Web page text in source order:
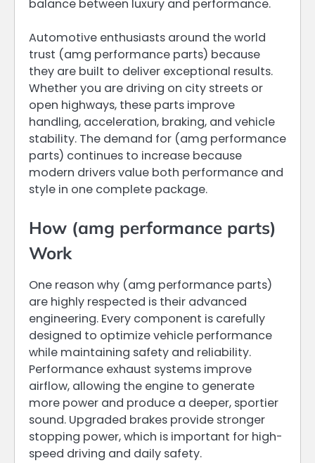
balance between luxury and performance.
Automotive enthusiasts around the world
trust (amg performance parts) because
they are built to deliver exceptional results.
Whether you are driving on city streets or
open highways, these parts improve
handling, acceleration, braking, and vehicle
stability. The demand for (amg performance
parts) continues to increase because
modern drivers value both performance and
style in one complete package.
How (amg performance parts)
Work
One reason why (amg performance parts)
are highly respected is their advanced
engineering. Every component is carefully
designed to optimize vehicle performance
while maintaining safety and reliability.
Performance exhaust systems improve
airflow, allowing the engine to generate
more power and produce a deeper, sportier
sound. Upgraded brakes provide stronger
stopping power, which is important for high-
speed driving and daily safety.